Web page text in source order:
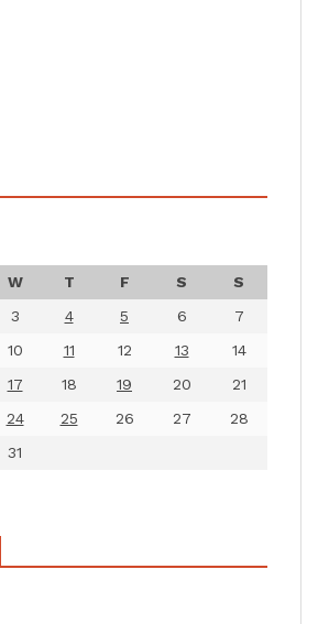
W T F S
S
3 4 5 6
7
10 11 12 13
14
17 18 19 20
21
24 25 26 27
28
31